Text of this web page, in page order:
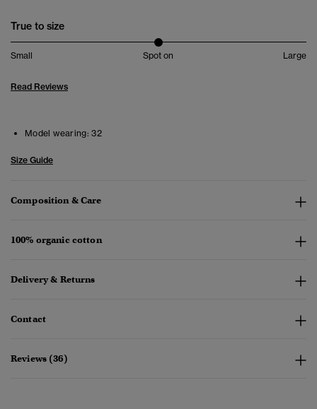
True to size
Small Spot on Large
Read Reviews
Model wearing: 32
Size Guide
Composition & Care
100% organic cotton
Delivery & Returns
Contact
Reviews (36)